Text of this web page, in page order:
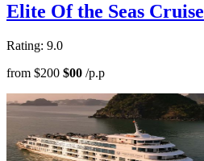
Elite Of the Seas Cruise
Rating: 9.0
from $200 $00 /p.p